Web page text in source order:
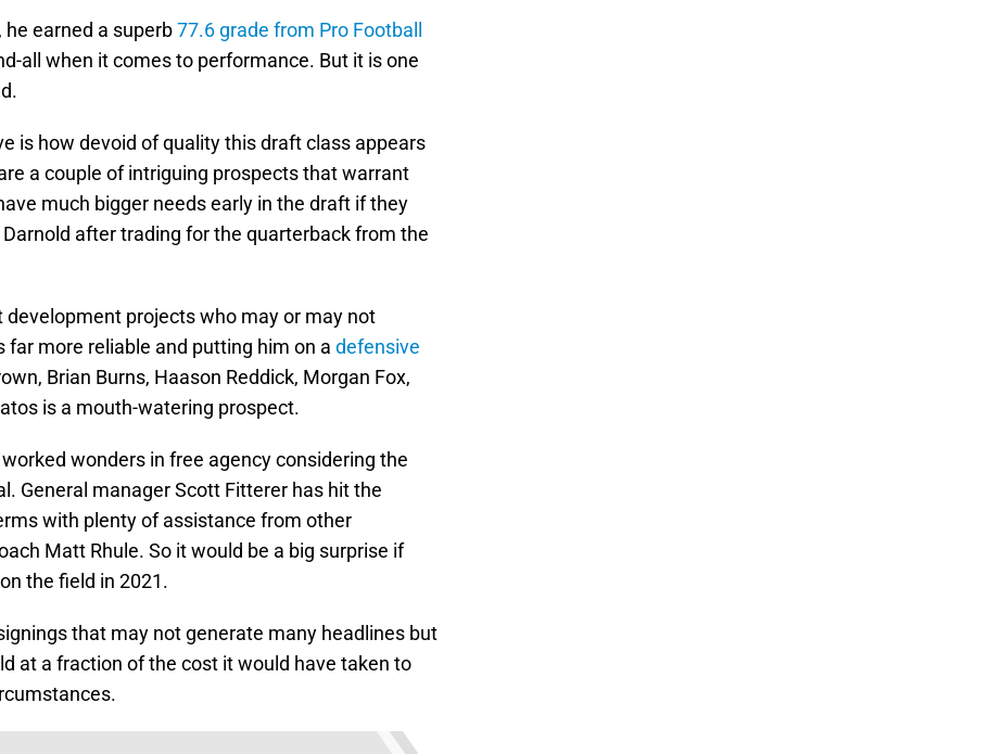
he earned a superb77.6 grade from Pro Football
all when it comes to performance. But it is one
is how devoid of quality this draft class appears
a couple of intriguing prospects that warrant
much bigger needs early in the draft if they
after trading for the quarterback from the
projects who may or may not
more reliable and putting him on a defensive
Brian Burns, Haason Reddick, Morgan Fox,
is a mouth-watering prospect.
wonders in free agency considering the
General manager Scott Fitterer has hit the
with plenty of assistance from other
Matt Rhule. So it would be a big surprise if
the field in 2021.
that may not generate many headlines but
at a fraction of the cost it would have taken to